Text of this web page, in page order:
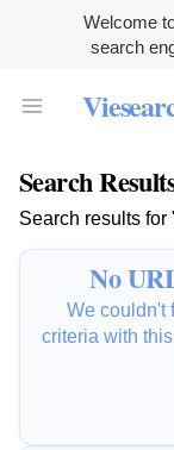
Welcome
search
Search
Search results
No
We couldn't
criteria with